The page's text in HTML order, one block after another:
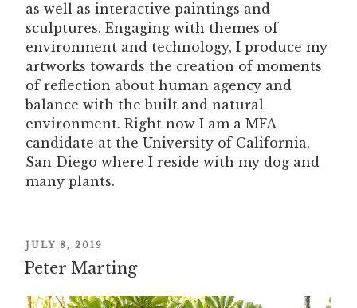
as well as interactive paintings and
sculptures. Engaging with themes of
environment and technology, I produce my
artworks towards the creation of moments
of reflection about human agency and
balance with the built and natural
environment. Right now I am a MFA
candidate at the University of California,
San Diego where I reside with my dog and
many plants.
POSTED
ON
JULY 8, 2019
Peter Marting